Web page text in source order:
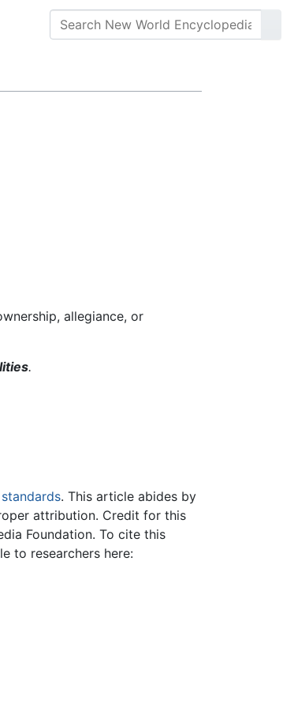
allegiance, or
.
standards. This article abides by
attribution. Credit for this
Foundation. To cite this
to researchers here: